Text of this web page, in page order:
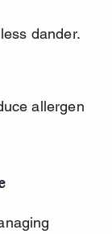
dander.